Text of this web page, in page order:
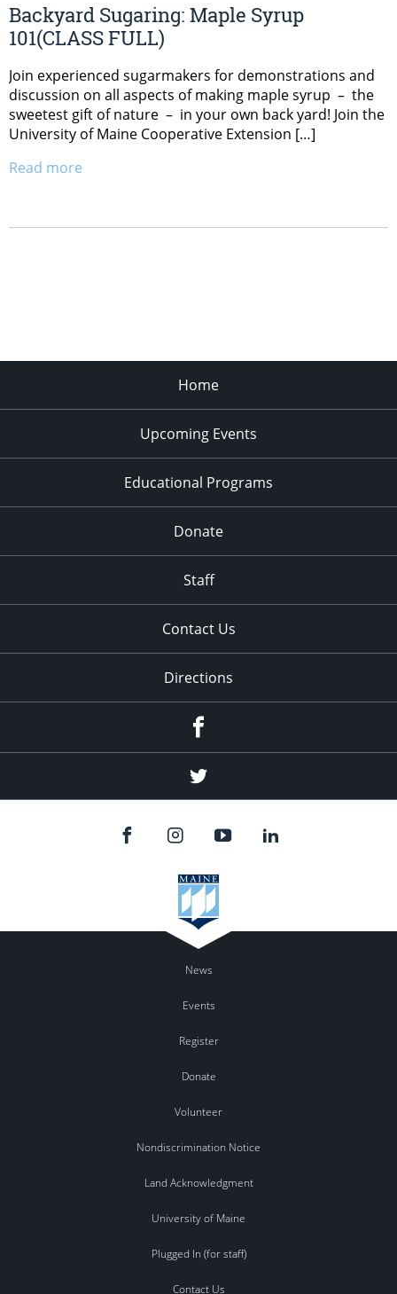
Backyard Sugaring: Maple Syrup
101(CLASS FULL)
Join experienced sugarmakers for demonstrations and
discussion on all aspects of making maple syrup – the
sweetest gift of nature – in your own back yard! Join the
University of Maine Cooperative Extension […]
Read more
Home
Upcoming Events
Educational Programs
Donate
Staff
Contact Us
Directions
Twitter
News
Events
Register
Donate
Volunteer
Nondiscrimination Notice
Land Acknowledgment
University of Maine
Plugged In (for staff)
Contact Us